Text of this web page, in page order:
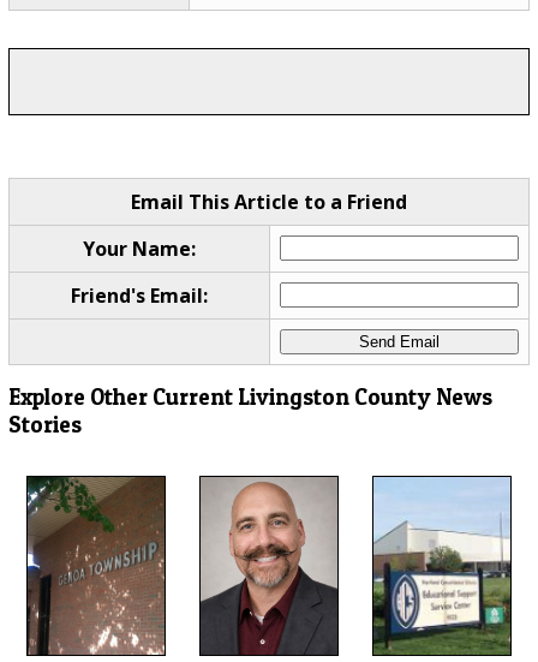
Email This Article to a Friend
Your Name:
Friend's Email:
Explore Other Current Livingston County News
Stories